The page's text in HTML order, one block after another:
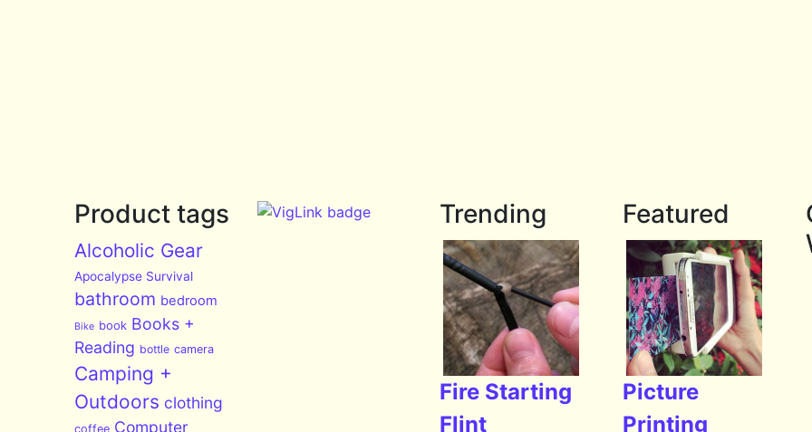
Product tags
Alcoholic Gear
Apocalypse Survival
bathroom bedroom
Bike book Books +
Reading bottle camera
Camping +
Outdoors clothing
coffee Computer
Trending
Fire Starting
Flint
Featured
Picture
Printing